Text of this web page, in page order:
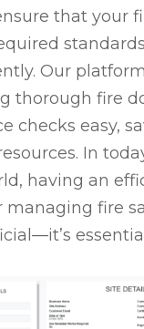
that your
Our
thorough fire
checks easy,
In
having an
managing fire